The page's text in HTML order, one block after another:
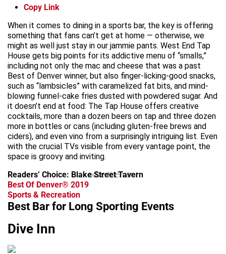
Copy Link
When it comes to dining in a sports bar, the key is offering
something that fans can’t get at home — otherwise, we
might as well just stay in our jammie pants. West End Tap
House gets big points for its addictive menu of “smalls,”
including not only the mac and cheese that was a past
Best of Denver winner, but also finger-licking-good snacks,
such as “lambsicles” with caramelized fat bits, and mind-
blowing funnel-cake fries dusted with powdered sugar. And
it doesn’t end at food: The Tap House offers creative
cocktails, more than a dozen beers on tap and three dozen
more in bottles or cans (including gluten-free brews and
ciders), and even vino from a surprisingly intriguing list. Even
with the crucial TVs visible from every vantage point, the
space is groovy and inviting.
Readers’ Choice: Blake Street Tavern
advertisement
Best Of Denver® 2019
Sports & Recreation
Best Bar for Long Sporting Events
Dive Inn